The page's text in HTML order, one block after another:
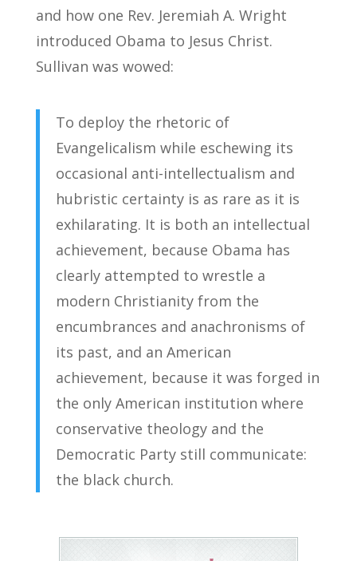
and how one Rev. Jeremiah A. Wright
introduced Obama to Jesus Christ.
Sullivan was wowed:
To deploy the rhetoric of
Evangelicalism while eschewing its
occasional anti-intellectualism and
hubristic certainty is as rare as it is
exhilarating. It is both an intellectual
achievement, because Obama has
clearly attempted to wrestle a
modern Christianity from the
encumbrances and anachronisms of
its past, and an American
achievement, because it was forged in
the only American institution where
conservative theology and the
Democratic Party still communicate:
the black church.